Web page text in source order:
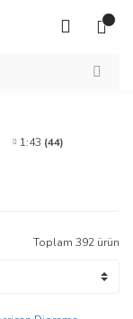
1:43 (44)
Toplam 392 ürün